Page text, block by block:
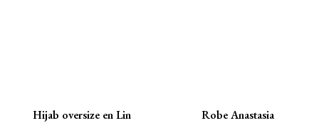
Hijab oversize en Lin Robe Anastasia